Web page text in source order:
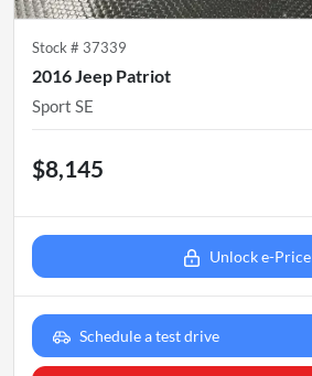
Stock # 37339
2016 Jeep Patriot
Sport SE
$8,145
Unlock e-Price
Schedule a test drive